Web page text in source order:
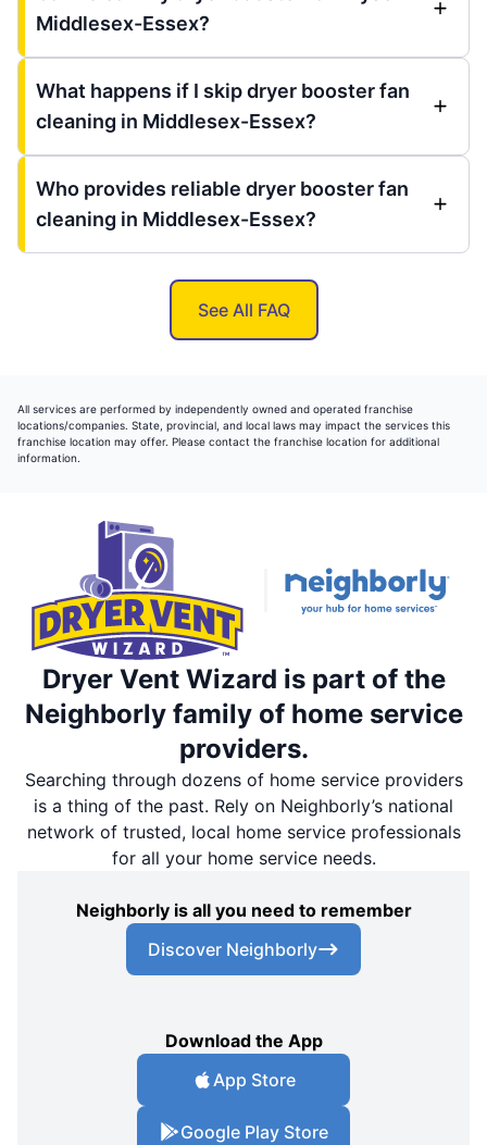
Middlesex-Essex?
What happens if I skip dryer booster fan
cleaning in Middlesex-Essex?
Who provides reliable dryer booster fan
cleaning in Middlesex-Essex?
See All FAQ
All services are performed by independently owned and operated franchise
locations/companies. State, provincial, and local laws may impact the services this
franchise location may offer. Please contact the franchise location for additional
information.
Dryer Vent Wizard is part of the
Neighborly family of home service
providers.
Searching through dozens of home service providers
is a thing of the past. Rely on Neighborly’s national
network of trusted, local home service professionals
for all your home service needs.
Neighborly is all you need to remember
Discover Neighborly
Download the App
App Store
Google Play Store